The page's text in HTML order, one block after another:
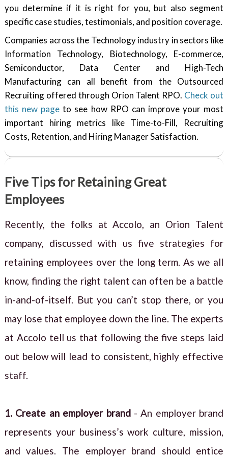
you determine if it is right for you, but also segment
specific case studies, testimonials, and position coverage.
Companies across the Technology industry in sectors like
Information Technology, Biotechnology, E-commerce,
Semiconductor, Data Center and High-Tech
Manufacturing can all benefit from the Outsourced
Recruiting offered through Orion Talent RPO. Check out
this new page to see how RPO can improve your most
important hiring metrics like Time-to-Fill, Recruiting
Costs, Retention, and Hiring Manager Satisfaction.
Five Tips for Retaining Great
Employees
Recently, the folks at Accolo, an Orion Talent
company, discussed with us five strategies for
retaining employees over the long term. As we all
know, finding the right talent can often be a battle
in-and-of-itself. But you can’t stop there, or you
may lose that employee down the line. The experts
at Accolo tell us that following the five steps laid
out below will lead to consistent, highly effective
staff.
1. Create an employer brand- An employer brand
represents your business’s work culture, mission,
and values. The employer brand should entice